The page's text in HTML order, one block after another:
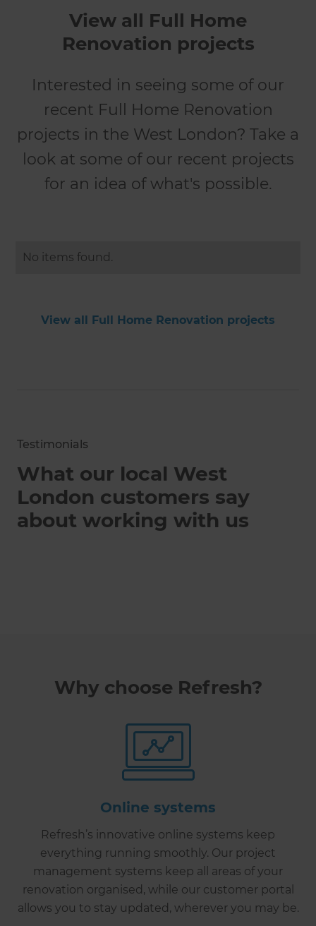
View all Full Home
Renovation projects
Interested in seeing some of our
recent Full Home Renovation
projects in the West London? Take a
look at some of our recent projects
for an idea of what's possible.
No items found.
View all Full Home Renovation projects
Testimonials
What our local West
London customers say
about working with us
Why choose Refresh?
Online systems
Refresh’s innovative online systems keep
everything running smoothly. Our project
management systems keep all areas of your
renovation organised, while our customer portal
allows you to stay updated, wherever you may be.